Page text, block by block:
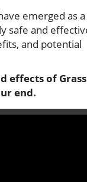
emerged as a
safe and
and potential
effects of Grass
end.